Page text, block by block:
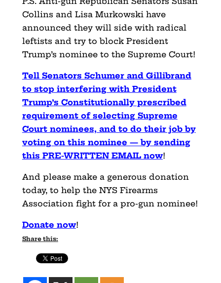
Collins and Lisa Murkowski have
announced they will side with radical
leftists and try to block President
Trump’s nominee to the Supreme Court!
Tell Senators Schumer and Gillibrand
to stop interfering with President
Trump’s Constitutionally prescribed
requirement of selecting Supreme
Court nominees, and to do their job by
voting on this nominee — by sending
this PRE-WRITTEN EMAIL now!
And please make a generous donation
today, to help the NYS Firearms
Association fight for a pro-gun nominee!
Donate now!
Share this: